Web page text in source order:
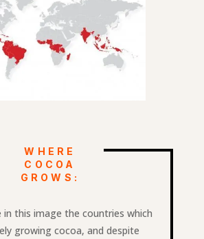
WHERE
COCOA
GROWS:
in this image the countries which
growing cocoa, and despite